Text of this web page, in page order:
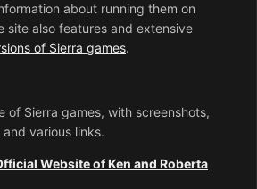
about running them on
site also features and extensive
of Sierra games.
of Sierra games, with screenshots,
various links.
Website of Ken and Roberta